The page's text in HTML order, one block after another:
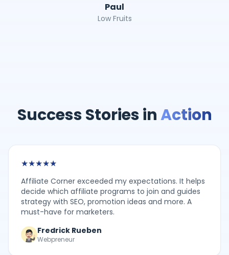
Paul
Low Fruits
Success Stories inAction
★★★★★
Affiliate Corner exceeded my expectations. It helps
decide which affiliate programs to join and guides
strategy with SEO, promotion ideas and more. A
must-have for marketers.
Fredrick Rueben
Webpreneur